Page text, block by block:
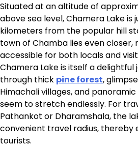
Situated at an altitude of
above sea level, Chamera Lake is
kilometers from the popular hill
town of Chamba lies even closer,
accessible for both locals and
Chamera Lake is itself a
through thick pine forest,
Himachali villages, and
seem to stretch endlessly. For
Pathankot or Dharamshala, the
convenient travel radius, thereby
tourists.